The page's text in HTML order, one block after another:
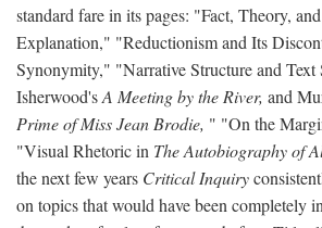
standard fare in its pages: "Fact, Theory,
Explanation," "Reductionism and Its
Synonymity," "Narrative Structure and Text
Isherwood'sA Meeting by the River, and
Prime of Miss Jean Brodie, " "On the
"Visual Rhetoric in The Autobiography of
the next few years Critical Inquiry
on topics that would have been completely